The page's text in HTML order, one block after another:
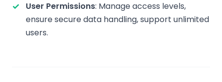
User Permissions: Manage access levels,
ensure secure data handling, support unlimited
users.